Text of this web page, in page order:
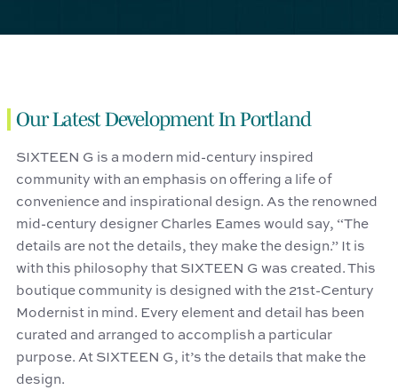
Our Latest Development In Portland
SIXTEEN G is a modern mid-century inspired
community with an emphasis on offering a life of
convenience and inspirational design. As the renowned
mid-century designer Charles Eames would say, “The
details are not the details, they make the design.” It is
with this philosophy that SIXTEEN G was created. This
boutique community is designed with the 21st-Century
Modernist in mind. Every element and detail has been
curated and arranged to accomplish a particular
purpose. At SIXTEEN G, it’s the details that make the
design.